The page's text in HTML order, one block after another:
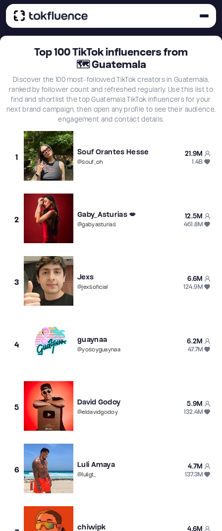
Top100TikTok influencers from
🗺Guatemala
Discover the 100 most-followed TikTok creators in Guatemala,
ranked by follower count and refreshed regularly. Use this list to
find and shortlist the top Guatemala TikTok influencers for your
next brand campaign, then open any profile to see their audience,
engagement and contact details.
1
Souf Orantes Hesse
@souf_oh
21.9M
1.4B
2
Gaby_Asturias 💋
@gabyasturias
12.5M
461.8M
3
Jexs
@jexsoficial
6.6M
124.9M
4
guaynaa
@yosoyguaynaa
6.2M
47.7M
5
David Godoy
@eldavidgodoy
5.9M
132.4M
6
Luli Amaya
@luligt_
4.7M
137.3M
chiwipk 4.6M